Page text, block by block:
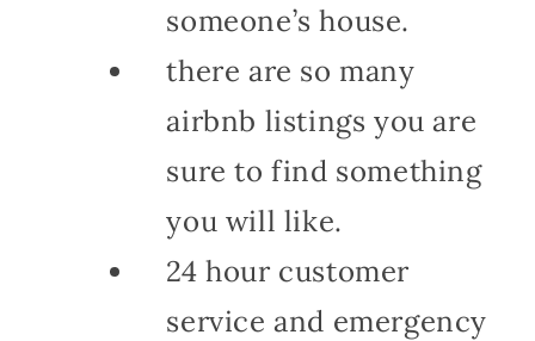
someone’s house.
there are so many
airbnb listings you are
sure to find something
you will like.
24 hour customer
service and emergency